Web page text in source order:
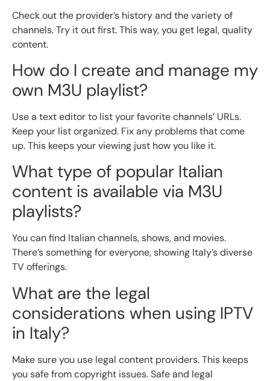
Check out the provider’s history and the variety of
channels. Try it out first. This way, you get legal, quality
content.
How do I create and manage my
own M3U playlist?
Use a text editor to list your favorite channels’ URLs.
Keep your list organized. Fix any problems that come
up. This keeps your viewing just how you like it.
What type of popular Italian
content is available via M3U
playlists?
You can find Italian channels, shows, and movies.
There’s something for everyone, showing Italy’s diverse
TV offerings.
What are the legal
considerations when using IPTV
in Italy?
Make sure you use legal content providers. This keeps
you safe from copyright issues. Safe and legal